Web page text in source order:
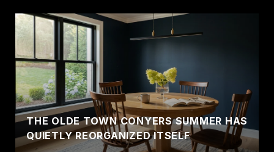
THE OLDE TOWN CONYERS SUMMER HAS
QUIETLY REORGANIZED ITSELF